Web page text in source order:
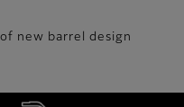
new barrel design